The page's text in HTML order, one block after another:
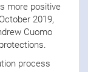
more positive
2019,
Cuomo
process